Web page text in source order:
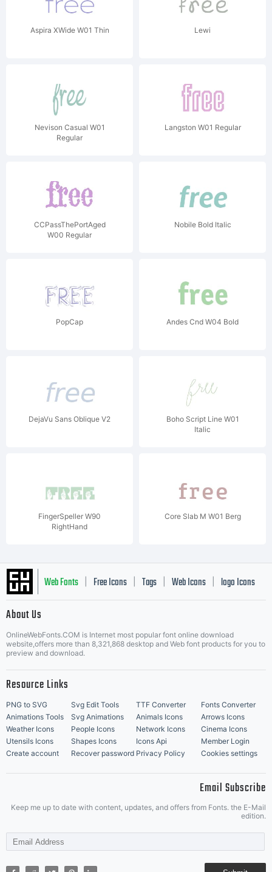
Aspira XWide W01 Thin Lewi
Nevison Casual W01
Regular
Langston W01 Regular
CCPassThePortAged
W00 Regular
Nobile Bold Italic
PopCap Andes Cnd W04 Bold
DejaVu Sans Oblique V2
Boho Script Line W01
Italic
FingerSpeller W90
RightHand
Core Slab M W01 Berg
Web Fonts Free Icons Tags Web Icons logo Icons
Music Icons | Best Matching Fonts
About Us
OnlineWebFonts.COM is Internet most popular font online download
website,offers more than 8,321,868 desktop and Web font products for you to
preview and download.
Resource Links
PNG to SVG Svg Edit Tools TTF Converter
Fonts Converter
Animations Tools
Svg Animations Animals Icons
Arrows Icons
Weather Icons
People Icons Network Icons
Cinema Icons
Utensils Icons
Shapes Icons Icons Api
Member Login
Create account
Recover password Privacy Policy Cookies settings
Email Subscribe
Keep me up to date with content, updates, and offers from Fonts. the E-Mail
edition.